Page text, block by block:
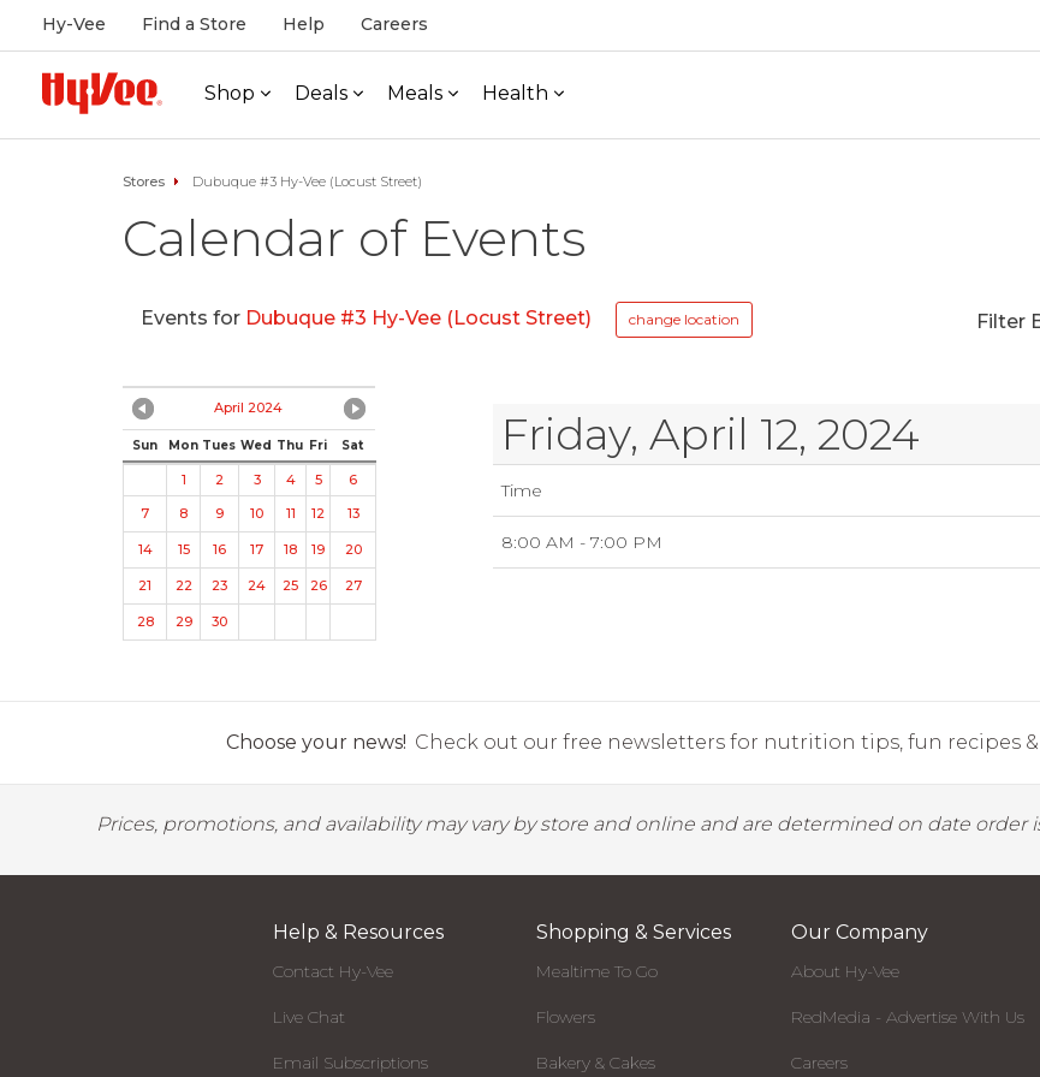
Hy-Vee Find a Store Help Careers
Shop Deals Meals Health
Stores Dubuque #3 Hy-Vee (Locust Street)
Calendar of Events
Events for Dubuque #3 Hy-Vee (Locust Street) change location Filter
April 2024
Sun Mon Tues Wed Thu Fri Sat
1 2 3 4 5
6
7
8 9 10 11 12 13
14 15 16 17 18 19 20
21 22 23 24 25 26 27
28 29 30
Friday, April 12, 2024
Time
8:00 AM - 7:00 PM
Choose your news! Check out our free newsletters for nutrition tips, fun recipes
Prices, promotions, and availability may vary by store and online and are determined on date order
Help & Resources
Contact Hy-Vee
Live Chat
Email Subscriptions
Shopping & Services
Mealtime To Go
Flowers
Bakery & Cakes
Our Company
About Hy-Vee
RedMedia - Advertise With Us
Careers